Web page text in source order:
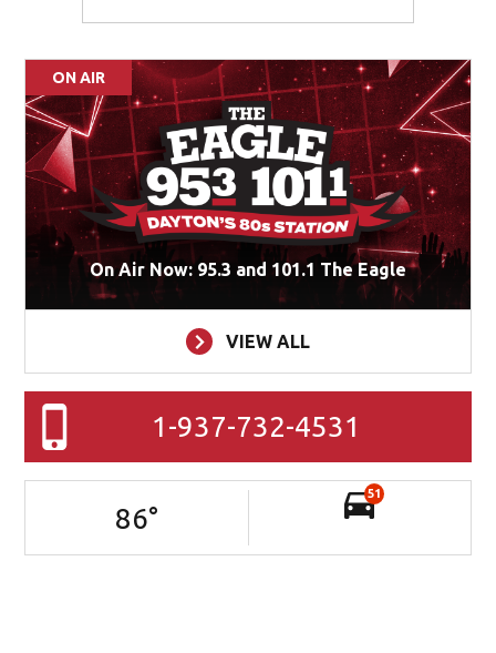
ON AIR
On Air Now: 95.3 and 101.1 The Eagle
VIEW ALL
1-937-732-4531
86°
51